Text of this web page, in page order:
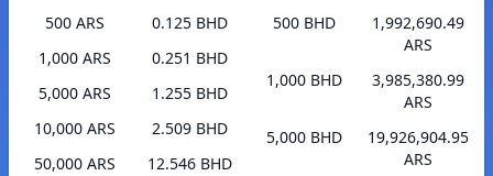
500 ARS
0.125 BHD
1,000 ARS
0.251 BHD
5,000 ARS
1.255 BHD
10,000 ARS
2.509 BHD
50,000 ARS
12.546 BHD
500 BHD
1,992,690.49
ARS
1,000 BHD
3,985,380.99
ARS
5,000 BHD
19,926,904.95
ARS